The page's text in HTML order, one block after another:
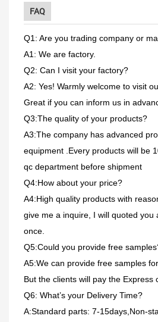
FAQ
Q1: Are you trading company or
A1: We are factory.
Q2: Can I visit your factory?
A2: Yes! Warmly welcome to visit
Great if you can inform us in
Q3:The quality of your products?
A3:The company has advanced
equipment .Every products will be
qc department before shipment
Q4:How about your price?
A4:High quality products with
give me a inquire, I will quoted you
once.
Q5:Could you provide free
A5:We can provide free samples
But the clients will pay the Express
Q6: What’s your Delivery Time?
A:Standard parts: 7-15days,Non-